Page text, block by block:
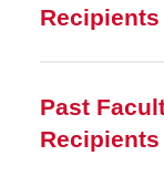
Recipients
Past
Recipients